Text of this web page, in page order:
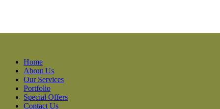
Home
About Us
Our Services
Portfolio
Special Offers
Contact Us